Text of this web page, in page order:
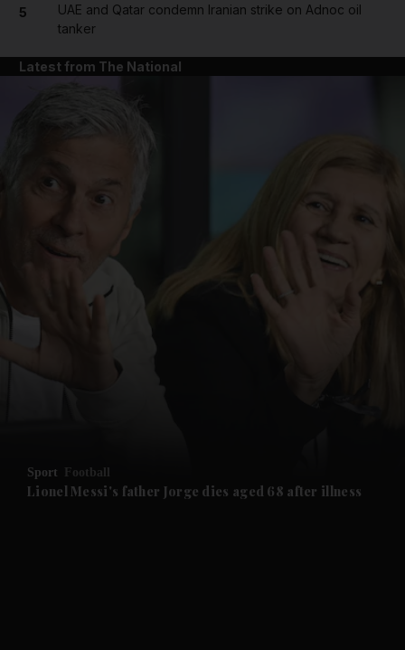
News submenu
Future submenu
5
UAE and Qatar condemn Iranian strike on Adnoc oil
tanker
Latest from The National
Sport Football
Lionel Messi's father Jorge dies aged 68 after illness